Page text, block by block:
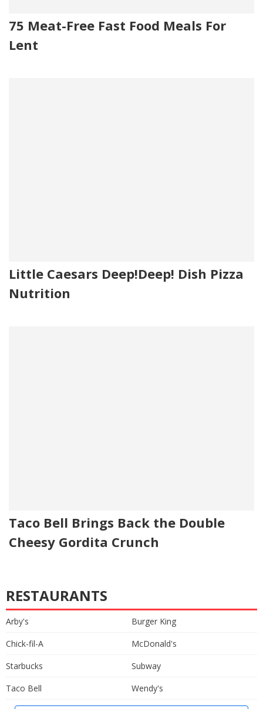
75 Meat-Free Fast Food Meals For
Lent
Little Caesars Deep!Deep! Dish Pizza
Nutrition
Taco Bell Brings Back the Double
Cheesy Gordita Crunch
RESTAURANTS
Arby's
Burger King
Chick-fil-A
McDonald's
Starbucks
Subway
Taco Bell
Wendy's